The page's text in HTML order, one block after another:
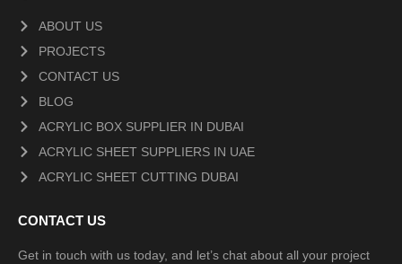
ABOUT US
PROJECTS
CONTACT US
BLOG
ACRYLIC BOX SUPPLIER IN DUBAI
ACRYLIC SHEET SUPPLIERS IN UAE
ACRYLIC SHEET CUTTING DUBAI
CONTACT US
Get in touch with us today, and let’s chat about all your project